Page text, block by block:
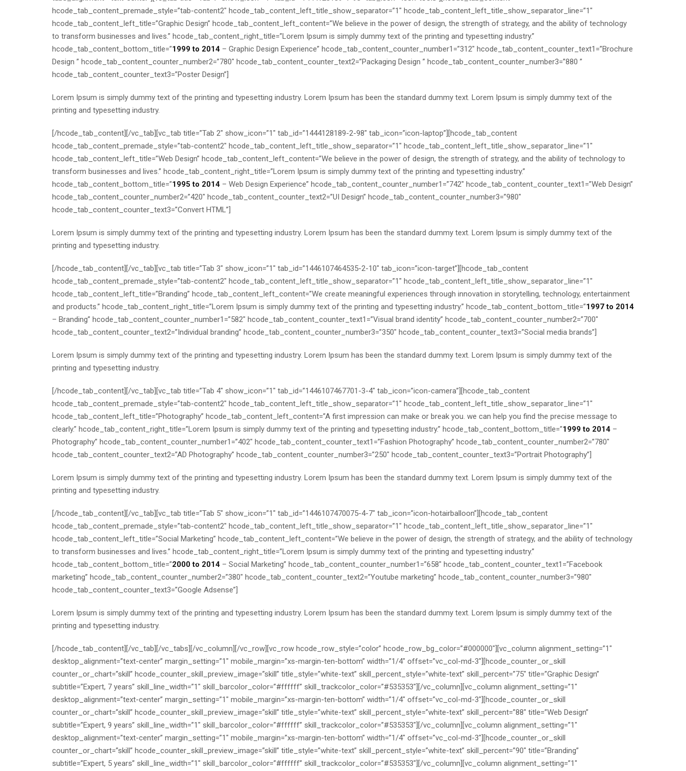
hcode_tab_content_premade_style=”tab-content2″ hcode_tab_content_left_title_show_separator=”1″ hcode_tab_content_left_title_show_separator_line=”1″
hcode_tab_content_left_title=”Graphic Design” hcode_tab_content_left_content=”We believe in the power of design, the strength of strategy, and the ability of technology
to transform businesses and lives.” hcode_tab_content_right_title=”Lorem Ipsum is simply dummy text of the printing and typesetting industry.”
hcode_tab_content_bottom_title=”1999 to 2014 – Graphic Design Experience” hcode_tab_content_counter_number1=”312″ hcode_tab_content_counter_text1=”Brochure
Design ” hcode_tab_content_counter_number2=”780″ hcode_tab_content_counter_text2=”Packaging Design ” hcode_tab_content_counter_number3=”880 ”
hcode_tab_content_counter_text3=”Poster Design”]
Lorem Ipsum is simply dummy text of the printing and typesetting industry. Lorem Ipsum has been the standard dummy text. Lorem Ipsum is simply dummy text of the
printing and typesetting industry.
[/hcode_tab_content][/vc_tab][vc_tab title=”Tab 2″ show_icon=”1″ tab_id=”1444128189-2-98″ tab_icon=”icon-laptop”][hcode_tab_content
hcode_tab_content_premade_style=”tab-content2″ hcode_tab_content_left_title_show_separator=”1″ hcode_tab_content_left_title_show_separator_line=”1″
hcode_tab_content_left_title=”Web Design” hcode_tab_content_left_content=”We believe in the power of design, the strength of strategy, and the ability of technology to
transform businesses and lives.” hcode_tab_content_right_title=”Lorem Ipsum is simply dummy text of the printing and typesetting industry.”
hcode_tab_content_bottom_title=”1995 to 2014 – Web Design Experience” hcode_tab_content_counter_number1=”742″ hcode_tab_content_counter_text1=”Web Design”
hcode_tab_content_counter_number2=”420″ hcode_tab_content_counter_text2=”UI Design” hcode_tab_content_counter_number3=”980″
hcode_tab_content_counter_text3=”Convert HTML”]
Lorem Ipsum is simply dummy text of the printing and typesetting industry. Lorem Ipsum has been the standard dummy text. Lorem Ipsum is simply dummy text of the
printing and typesetting industry.
[/hcode_tab_content][/vc_tab][vc_tab title=”Tab 3″ show_icon=”1″ tab_id=”1446107464535-2-10″ tab_icon=”icon-target”][hcode_tab_content
hcode_tab_content_premade_style=”tab-content2″ hcode_tab_content_left_title_show_separator=”1″ hcode_tab_content_left_title_show_separator_line=”1″
hcode_tab_content_left_title=”Branding” hcode_tab_content_left_content=”We create meaningful experiences through innovation in storytelling, technology, entertainment
and products.” hcode_tab_content_right_title=”Lorem Ipsum is simply dummy text of the printing and typesetting industry.” hcode_tab_content_bottom_title=”1997 to 2014
– Branding” hcode_tab_content_counter_number1=”582″ hcode_tab_content_counter_text1=”Visual brand identity” hcode_tab_content_counter_number2=”700″
hcode_tab_content_counter_text2=”Individual branding” hcode_tab_content_counter_number3=”350″ hcode_tab_content_counter_text3=”Social media brands”]
Lorem Ipsum is simply dummy text of the printing and typesetting industry. Lorem Ipsum has been the standard dummy text. Lorem Ipsum is simply dummy text of the
printing and typesetting industry.
[/hcode_tab_content][/vc_tab][vc_tab title=”Tab 4″ show_icon=”1″ tab_id=”1446107467701-3-4″ tab_icon=”icon-camera”][hcode_tab_content
hcode_tab_content_premade_style=”tab-content2″ hcode_tab_content_left_title_show_separator=”1″ hcode_tab_content_left_title_show_separator_line=”1″
hcode_tab_content_left_title=”Photography” hcode_tab_content_left_content=”A first impression can make or break you. we can help you find the precise message to
clearly.” hcode_tab_content_right_title=”Lorem Ipsum is simply dummy text of the printing and typesetting industry.” hcode_tab_content_bottom_title=”1999 to 2014 –
Photography” hcode_tab_content_counter_number1=”402″ hcode_tab_content_counter_text1=”Fashion Photography” hcode_tab_content_counter_number2=”780″
hcode_tab_content_counter_text2=”AD Photography” hcode_tab_content_counter_number3=”250″ hcode_tab_content_counter_text3=”Portrait Photography”]
Lorem Ipsum is simply dummy text of the printing and typesetting industry. Lorem Ipsum has been the standard dummy text. Lorem Ipsum is simply dummy text of the
printing and typesetting industry.
[/hcode_tab_content][/vc_tab][vc_tab title=”Tab 5″ show_icon=”1″ tab_id=”1446107470075-4-7″ tab_icon=”icon-hotairballoon”][hcode_tab_content
hcode_tab_content_premade_style=”tab-content2″ hcode_tab_content_left_title_show_separator=”1″ hcode_tab_content_left_title_show_separator_line=”1″
hcode_tab_content_left_title=”Social Marketing” hcode_tab_content_left_content=”We believe in the power of design, the strength of strategy, and the ability of technology
to transform businesses and lives.” hcode_tab_content_right_title=”Lorem Ipsum is simply dummy text of the printing and typesetting industry.”
hcode_tab_content_bottom_title=”2000 to 2014 – Social Marketing” hcode_tab_content_counter_number1=”658″ hcode_tab_content_counter_text1=”Facebook
marketing” hcode_tab_content_counter_number2=”380″ hcode_tab_content_counter_text2=”Youtube marketing” hcode_tab_content_counter_number3=”980″
hcode_tab_content_counter_text3=”Google Adsense”]
Lorem Ipsum is simply dummy text of the printing and typesetting industry. Lorem Ipsum has been the standard dummy text. Lorem Ipsum is simply dummy text of the
printing and typesetting industry.
[/hcode_tab_content][/vc_tab][/vc_tabs][/vc_column][/vc_row][vc_row hcode_row_style=”color” hcode_row_bg_color=”#000000″][vc_column alignment_setting=”1″
desktop_alignment=”text-center” margin_setting=”1″ mobile_margin=”xs-margin-ten-bottom” width=”1/4″ offset=”vc_col-md-3″][hcode_counter_or_skill
counter_or_chart=”skill” hcode_counter_skill_preview_image=”skill” title_style=”white-text” skill_percent_style=”white-text” skill_percent=”75″ title=”Graphic Design”
subtitle=”Expert, 7 years” skill_line_width=”1″ skill_barcolor_color=”#ffffff” skill_trackcolor_color=”#535353″][/vc_column][vc_column alignment_setting=”1″
desktop_alignment=”text-center” margin_setting=”1″ mobile_margin=”xs-margin-ten-bottom” width=”1/4″ offset=”vc_col-md-3″][hcode_counter_or_skill
counter_or_chart=”skill” hcode_counter_skill_preview_image=”skill” title_style=”white-text” skill_percent_style=”white-text” skill_percent=”88″ title=”Web Design”
subtitle=”Expert, 9 years” skill_line_width=”1″ skill_barcolor_color=”#ffffff” skill_trackcolor_color=”#535353″][/vc_column][vc_column alignment_setting=”1″
desktop_alignment=”text-center” margin_setting=”1″ mobile_margin=”xs-margin-ten-bottom” width=”1/4″ offset=”vc_col-md-3″][hcode_counter_or_skill
counter_or_chart=”skill” hcode_counter_skill_preview_image=”skill” title_style=”white-text” skill_percent_style=”white-text” skill_percent=”90″ title=”Branding”
subtitle=”Expert, 5 years” skill_line_width=”1″ skill_barcolor_color=”#ffffff” skill_trackcolor_color=”#535353″][/vc_column][vc_column alignment_setting=”1″